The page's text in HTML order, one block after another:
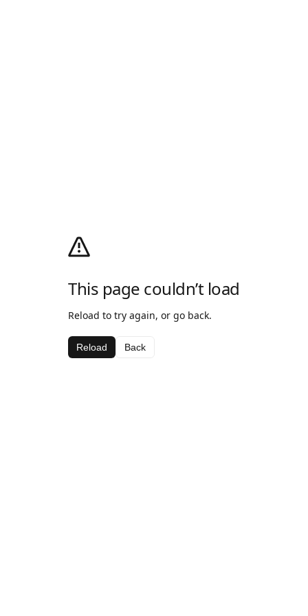
This page couldn’t load
Reload to try again, or go back.
Reload Back